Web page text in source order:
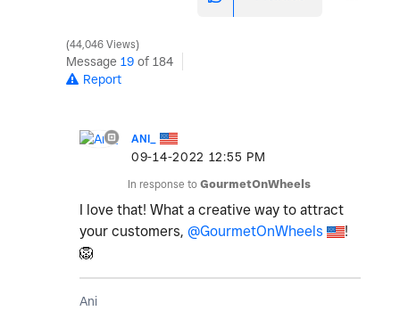
44,046 Views
Message 19 of 184
Report
ANI_
‎09-14-2022 12:55 PM
In response to GourmetOnWheels
I love that! What a creative way to attract
your customers, @GourmetOnWheels
!
🦁
Ani